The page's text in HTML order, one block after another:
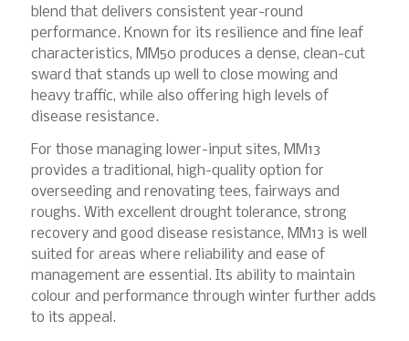
blend that delivers consistent year-round
performance. Known for its resilience and fine leaf
characteristics, MM50 produces a dense, clean-cut
sward that stands up well to close mowing and
heavy traffic, while also offering high levels of
disease resistance.
For those managing lower-input sites, MM13
provides a traditional, high-quality option for
overseeding and renovating tees, fairways and
roughs. With excellent drought tolerance, strong
recovery and good disease resistance, MM13 is well
suited for areas where reliability and ease of
management are essential. Its ability to maintain
colour and performance through winter further adds
to its appeal.